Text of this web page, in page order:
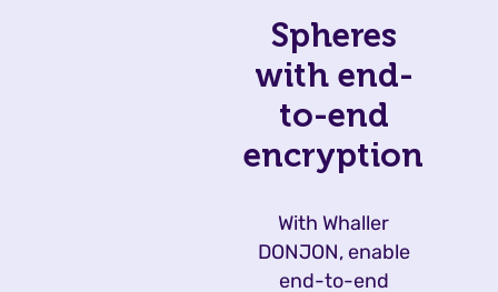
Spheres
with end-
to-end
encryption
With Whaller
DONJON, enable
end-to-end